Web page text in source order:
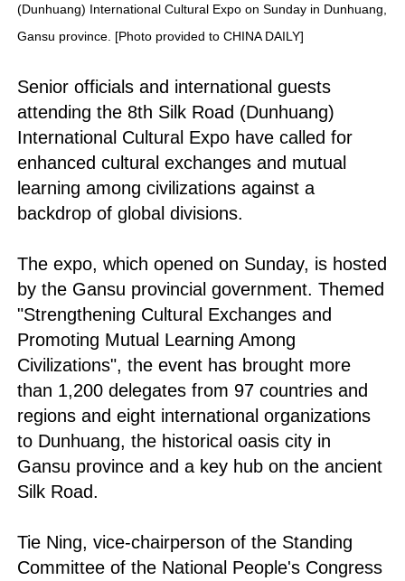
(Dunhuang) International Cultural Expo on Sunday in Dunhuang,
Gansu province. [Photo provided to CHINA DAILY]
Senior officials and international guests
attending the 8th Silk Road (Dunhuang)
International Cultural Expo have called for
enhanced cultural exchanges and mutual
learning among civilizations against a
backdrop of global divisions.
The expo, which opened on Sunday, is hosted
by the Gansu provincial government. Themed
"Strengthening Cultural Exchanges and
Promoting Mutual Learning Among
Civilizations", the event has brought more
than 1,200 delegates from 97 countries and
regions and eight international organizations
to Dunhuang, the historical oasis city in
Gansu province and a key hub on the ancient
Silk Road.
Tie Ning, vice-chairperson of the Standing
Committee of the National People's Congress